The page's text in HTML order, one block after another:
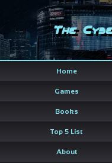
The
Home
Games
Books
Top 5 List
About